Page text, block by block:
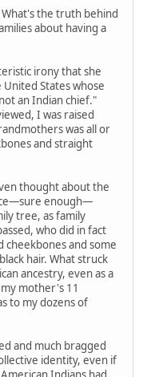
the truth behind
about having a
irony that she
States whose
an Indian chief."
I was raised
was all or
and straight
thought about the
enough—
tree, as family
who did in fact
cheekbones and some
hair. What struck
ancestry, even as a
mother's 11
to my dozens of
and much bragged
identity, even if